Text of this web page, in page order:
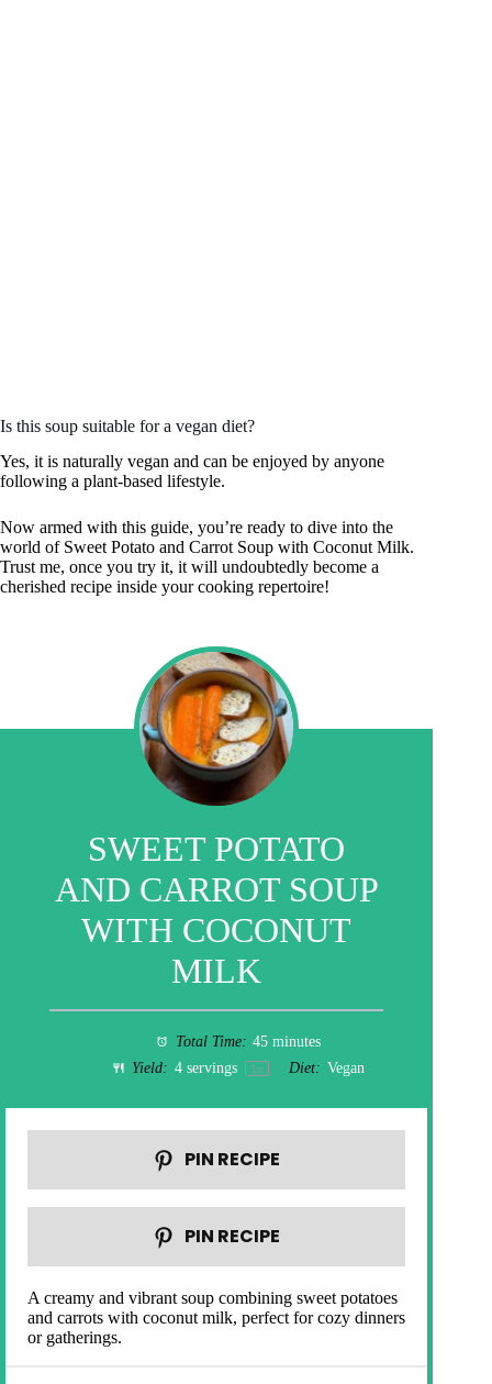
Is this soup suitable for a vegan diet?
Yes, it is naturally vegan and can be enjoyed by anyone
following a plant-based lifestyle.
Now armed with this guide, you’re ready to dive into the
world of Sweet Potato and Carrot Soup with Coconut Milk.
Trust me, once you try it, it will undoubtedly become a
cherished recipe inside your cooking repertoire!
SWEET POTATO
AND CARROT SOUP
WITH COCONUT
MILK
Total Time: 45 minutes
Yield: 4 servings 1x Diet: Vegan
PIN RECIPE
PIN RECIPE
A creamy and vibrant soup combining sweet potatoes
and carrots with coconut milk, perfect for cozy dinners
or gatherings.